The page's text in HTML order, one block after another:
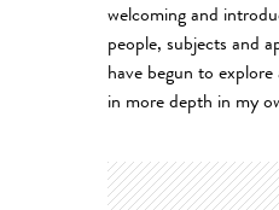
welcoming and
people, subjects and
have begun to
in more depth in my